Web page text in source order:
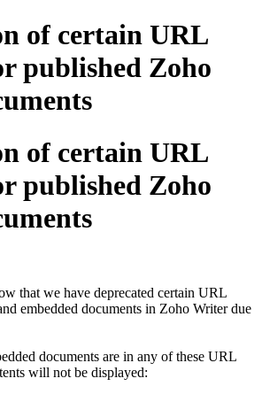
of certain URL
published Zoho
of certain URL
published Zoho
that we have deprecated certain URL
embedded documents in Zoho Writer due
documents are in any of these URL
will not be displayed: